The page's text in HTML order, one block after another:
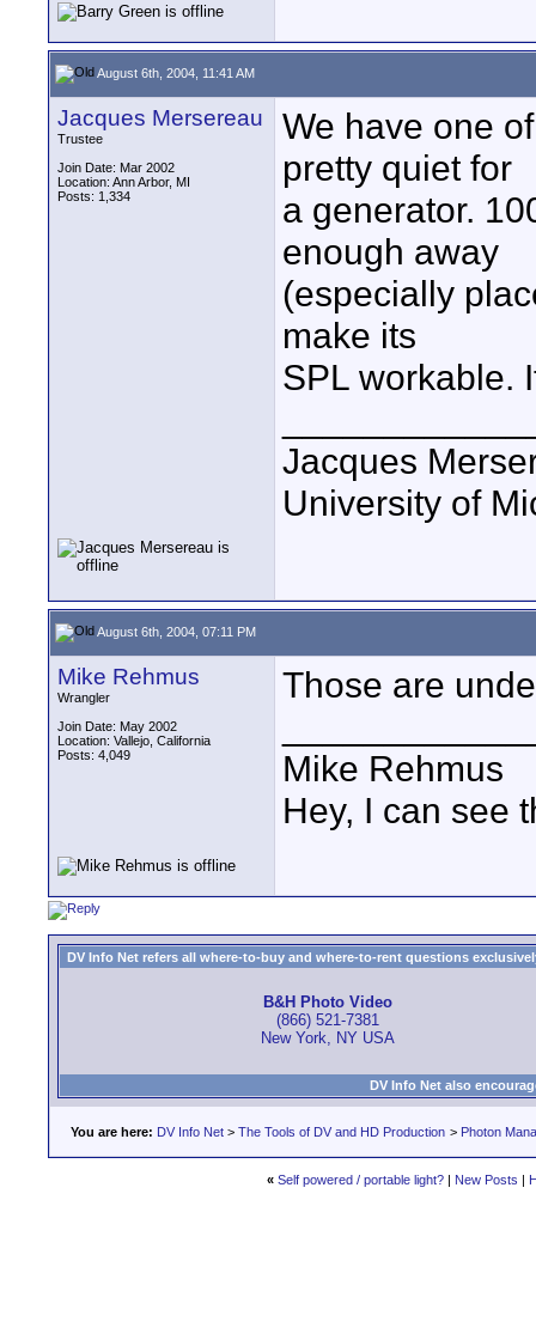
August 6th, 2004, 11:41 AM
Jacques Mersereau
Trustee
Join Date: Mar 2002
Location: Ann Arbor, MI
Posts: 1,334
We have one
pretty quiet for
a generator.
enough away
(especially
make its
SPL workable.
Jacques
University of
August 6th, 2004, 07:11 PM
Mike Rehmus
Wrangler
Join Date: May 2002
Location: Vallejo, California
Posts: 4,049
Those are
Mike Rehmus
Hey, I can see
DV Info Net refers all where-to-buy and where-to-rent questions
B&H Photo Video
(866) 521-7381
New York, NY USA
DV Info Net also
You are here: DV Info Net > The Tools of DV and HD Production > Photon
« Self powered / portable light?| New Posts |